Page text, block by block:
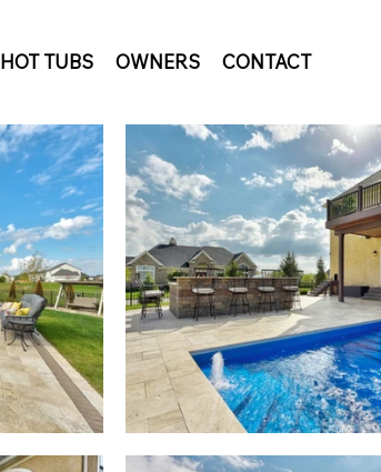
HOT TUBS OWNERS CONTACT